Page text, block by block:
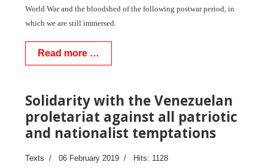
World War and the bloodshed of the following postwar period, in
which we are still immersed.
Read more …
Solidarity with the Venezuelan
proletariat against all patriotic
and nationalist temptations
Texts 06 February 2019 Hits: 1128